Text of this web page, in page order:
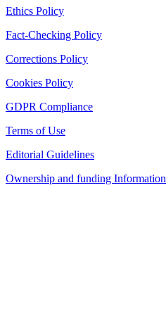
Ethics Policy
Fact-Checking Policy
Corrections Policy
Cookies Policy
GDPR Compliance
Terms of Use
Editorial Guidelines
Ownership and funding Information